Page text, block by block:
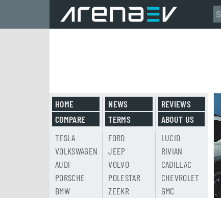
HOME
COMPARE
NEWS
TERMS
REVIEWS
ABOUT US
TESLA
VOLKSWAGEN
AUDI
PORSCHE
BMW
FORD
JEEP
VOLVO
POLESTAR
ZEEKR
LUCID
RIVIAN
CADILLAC
CHEVROLET
GMC